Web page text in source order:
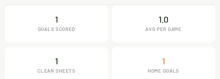
1
GOALS SCORED
1.0
AVG PER GAME
1
CLEAN SHEETS
1
HOME GOALS